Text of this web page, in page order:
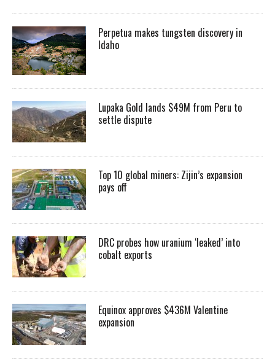
Perpetua makes tungsten discovery in
Idaho
Lupaka Gold lands $49M from Peru to
settle dispute
Top 10 global miners: Zijin’s expansion
pays off
DRC probes how uranium ‘leaked’ into
cobalt exports
Equinox approves $436M Valentine
expansion